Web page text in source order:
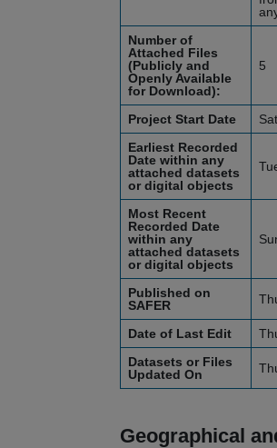
Number of
Attached Files
(Publicly and
Openly Available
for Download):
5
Project Start Date
Earliest Recorded
Date within any
attached datasets
or digital objects
Most Recent
Recorded Date
within any
attached datasets
or digital objects
Published on
SAFER
Date of Last Edit
Datasets or Files
Updated On
Geographical